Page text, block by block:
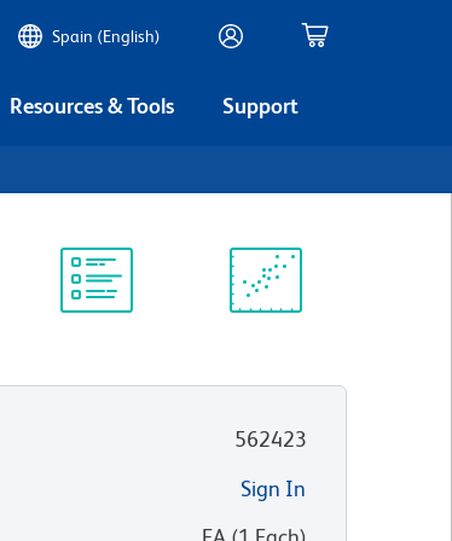
Spain (English)
Resources & Tools Support
562423
Sign In